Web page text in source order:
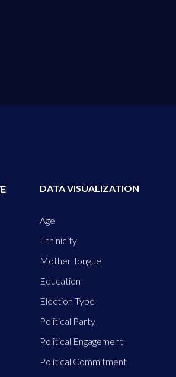
DATA VISUALIZATION
Age
Ethinicity
Mother Tongue
Education
Election Type
Political Party
Political Engagement
Political Commitment